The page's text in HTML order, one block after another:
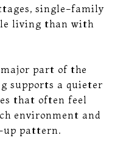
single-family
living than with
part of the
supports a quieter
that often feel
environment and
up pattern.